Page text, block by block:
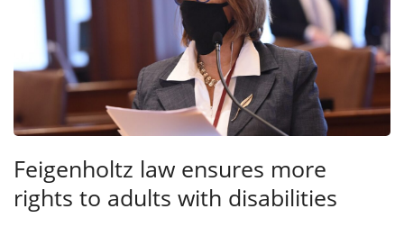
Feigenholtz law ensures more
rights to adults with disabilities